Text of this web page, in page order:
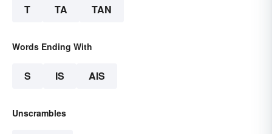
T TA TAN
Words Ending With
S IS AIS
Unscrambles